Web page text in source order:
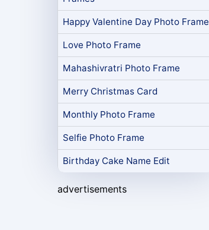
Happy Valentine Day Photo Frame
Love Photo Frame
Mahashivratri Photo Frame
Merry Christmas Card
Monthly Photo Frame
Selfie Photo Frame
Birthday Cake Name Edit
advertisements